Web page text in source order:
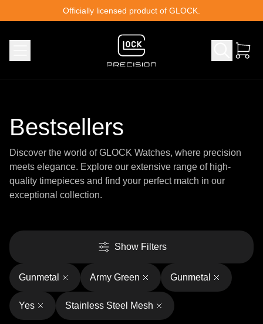
Officially licensed product of GLOCK.
Bestsellers
Discover the world of GLOCK Watches, where precision
meets elegance. Explore our extensive range of high-
quality timepieces and find your perfect match in our
exceptional collection.
Show Filters
Gunmetal Army Green Gunmetal
Yes Stainless Steel Mesh